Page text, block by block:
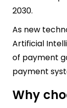
2030.
As new
Artificial
of payment
payment
Why